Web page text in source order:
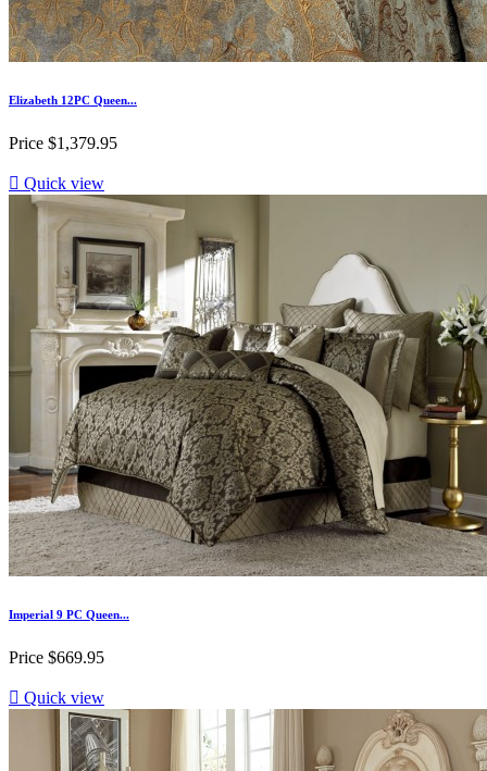
Elizabeth 12PC Queen...
Price $1,379.95
 Quick view
Imperial 9 PC Queen...
Price $669.95
 Quick view